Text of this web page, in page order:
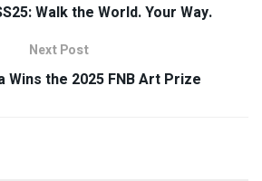
Walk the World. Your Way.
Next Post
Wins the 2025 FNB Art Prize